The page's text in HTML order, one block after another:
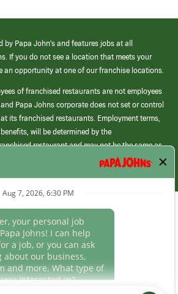
by Papa John’s and features jobs at all
If you do not see a location that meets your
an opportunity at one of our franchise locations.
of franchised restaurants are not employees
Papa Johns corporate does not set or control
its franchised restaurants. Employment terms,
will be determined by the
restaurant and may not be the same as
corporate.